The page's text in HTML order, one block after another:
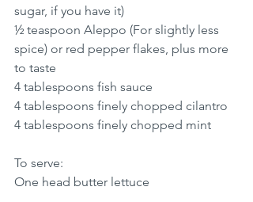
sugar, if you have it)
½ teaspoon Aleppo (For slightly less
spice) or red pepper flakes, plus more
to taste
4 tablespoons fish sauce
4 tablespoons finely chopped cilantro
4 tablespoons finely chopped mint
To serve:
One head butter lettuce